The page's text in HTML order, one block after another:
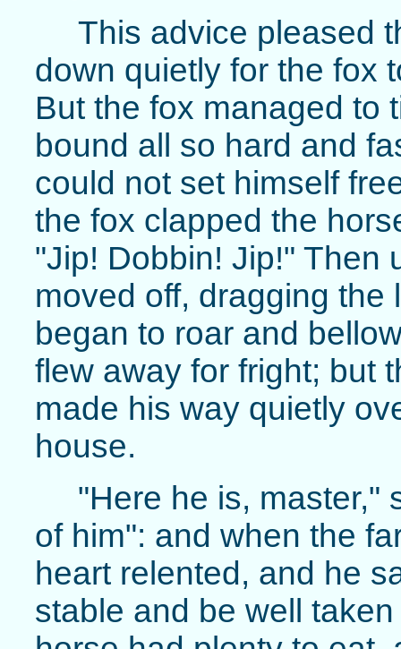
This advice pleased
down quietly for the fox
But the fox managed to
bound all so hard and
could not set himself
the fox clapped the
"Jip! Dobbin! Jip!" Then
moved off, dragging the
began to roar and
flew away for fright; but
made his way quietly
house.
"Here he is, master,"
of him": and when the
heart relented, and he
stable and be well